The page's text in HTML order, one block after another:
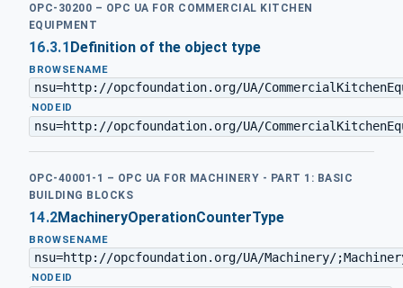
OPC-30200 – OPC UA FOR COMMERCIAL KITCHEN
EQUIPMENT
16.3.1Definition of the object type
BROWSENAME
nsu=http://opcfoundation.org/UA/
·NODEID
nsu=http://opcfoundation.org/UA/
OPC-40001-1 – OPC UA FOR MACHINERY - PART 1: BASIC
BUILDING BLOCKS
14.2MachineryOperationCounterType
BROWSENAME
nsu=http://opcfoundation.org/UA/Machinery/
· NODEID